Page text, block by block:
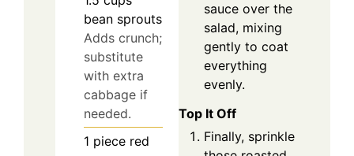
bean sprouts
Adds crunch;
substitute
with extra
cabbage if
needed.
1 piece red
sauce over the
salad, mixing
gently to coat
everything
evenly.
Top It Off
Finally, sprinkle